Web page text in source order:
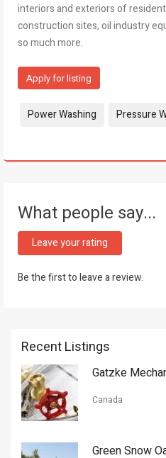
interiors and exteriors of
construction sites, oil industry
so much more.
Apply for listing
Tags:
Power Washing Pressure
What people say...
Leave your rating
Be the first to leave a review.
Recent Listings
Gatzke
Canada
Green Snow